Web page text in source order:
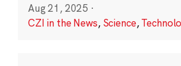
Aug 21, 2025 ·
CZI in the News, Science,